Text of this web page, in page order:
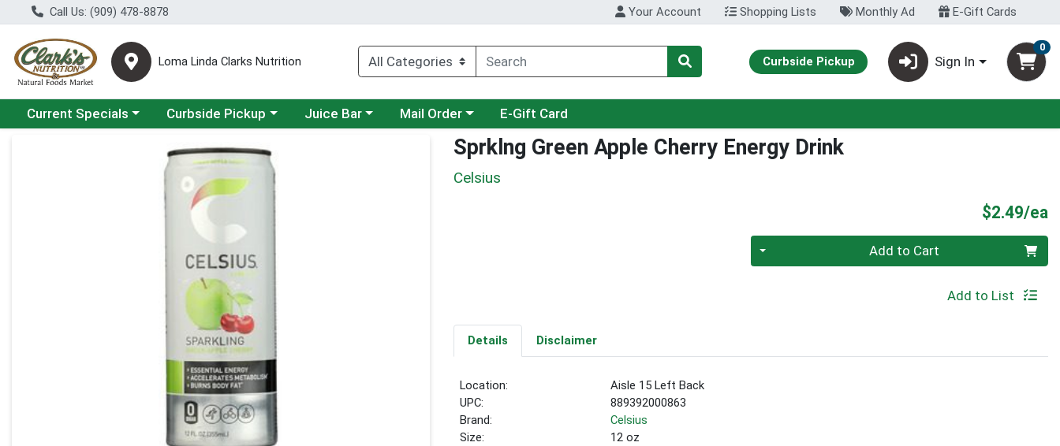
Call Us: (909) 478-8878 Your Account Shopping Lists Monthly Ad E-Gift Cards
Loma Linda Clarks Nutrition Curbside Pickup Sign In
0
Choose a category menu
Current Specials Choose a category menu
Curbside Pickup Choose a category menu
Juice Bar Choose a category menu
Mail Order E-Gift Card
Product Details Page Sprklng Green Apple Cherry Energy Drink
Celsius
$2.49/ea
Quantity 0 Add to Cart
Add to List
Details Disclaimer
Location:
Aisle 15 Left Back
UPC:
889392000863
Brand:
Celsius
Size:
12 oz